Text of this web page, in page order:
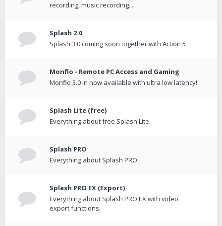
recording, music recording...
Splash 2.0
Splash 3.0 coming soon together with Action 5
Monflo - Remote PC Access and Gaming
Monflo 3.0 in now available with ultra low latency!
Splash Lite (free)
Everything about free Splash Lite.
Splash PRO
Everything about Splash PRO.
Splash PRO EX (Export)
Everything about Splash PRO EX with video
export functions.